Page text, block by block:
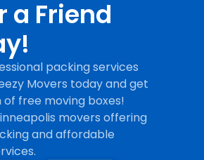
a Friend
packing services
Movers today and get
free moving boxes!
movers offering
and affordable